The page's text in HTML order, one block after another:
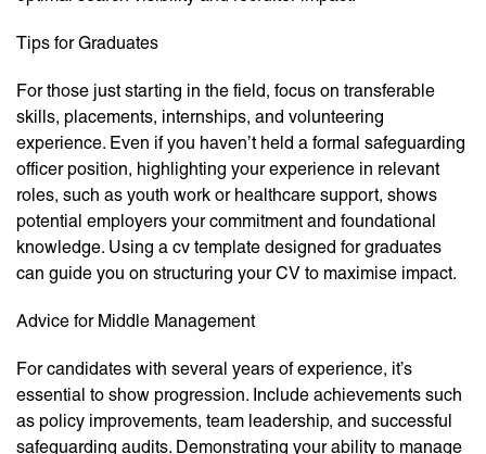
Tips for Graduates
For those just starting in the field, focus on transferable
skills, placements, internships, and volunteering
experience. Even if you haven’t held a formal safeguarding
officer position, highlighting your experience in relevant
roles, such as youth work or healthcare support, shows
potential employers your commitment and foundational
knowledge. Using a cv template designed for graduates
can guide you on structuring your CV to maximise impact.
Advice for Middle Management
For candidates with several years of experience, it’s
essential to show progression. Include achievements such
as policy improvements, team leadership, and successful
safeguarding audits. Demonstrating your ability to manage